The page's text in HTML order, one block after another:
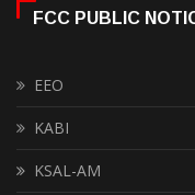
FCC PUBLIC
EEO
KABI
KSAL-AM